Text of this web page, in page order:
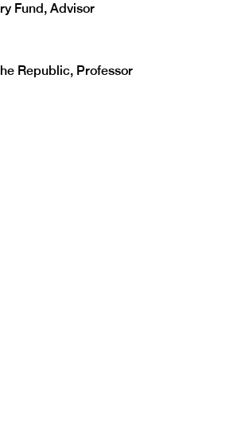
Fund, Advisor
Republic, Professor